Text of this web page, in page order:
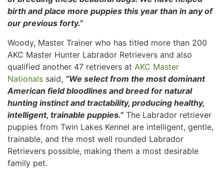
birth and place more puppies this year than in any of
our previous forty.”
Woody, Master Trainer who has titled more than 200
AKC Master Hunter Labrador Retrievers and also
qualified another 47 retrievers at AKC Master
Nationals said, “We select from the most dominant
American field bloodlines and breed for natural
hunting instinct and tractability, producing healthy,
intelligent, trainable puppies.” The Labrador retriever
puppies from Twin Lakes Kennel are intelligent, gentle,
trainable, and the most well rounded Labrador
Retrievers possible, making them a most desirable
family pet.